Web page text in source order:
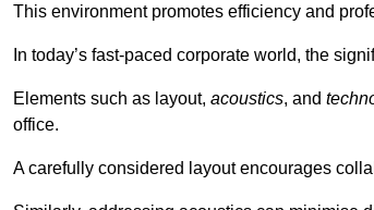
This environment promotes efficiency and
In today’s fast-paced corporate world, the
Elements such as layout, acoustics, and
office.
A carefully considered layout encourages